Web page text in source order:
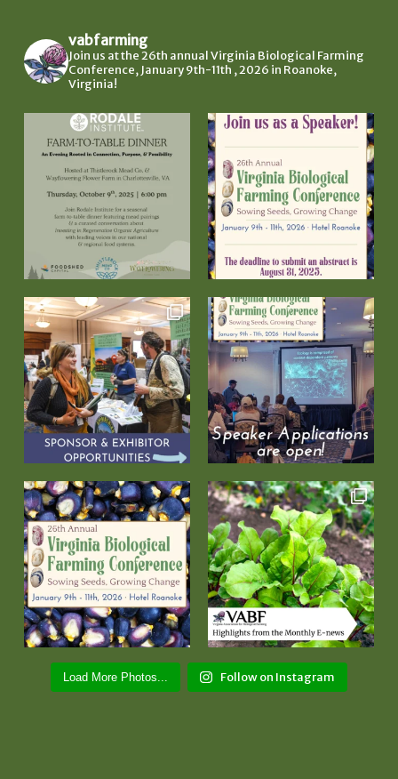
vabfarming
Join us at the 26th annual Virginia Biological Farming
Conference, January 9th-11th , 2026 in Roanoke,
Virginia!
Load More Photos... Follow on Instagram